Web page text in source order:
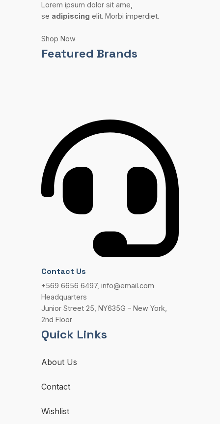
Lorem ipsum dolor sit ame,
se adipiscing elit. Morbi imperdiet.
Shop Now
Featured Brands
Contact Us
+569 6656 6497, info@email.com
Headquarters
Junior Street 25, NY635G – New York,
2nd Floor
Quick Links
About Us
Contact
Wishlist